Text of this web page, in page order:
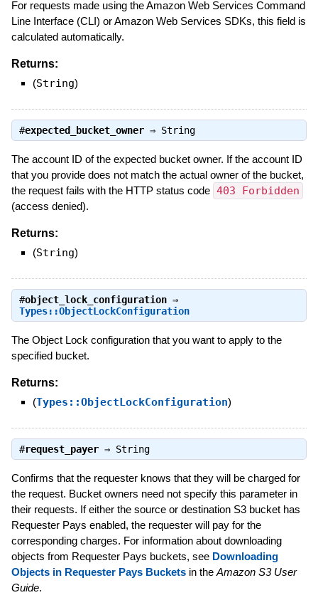
For requests made using the Amazon Web Services Command
Line Interface (CLI) or Amazon Web Services SDKs, this field is
calculated automatically.
Returns:
(String)
#expected_bucket_owner⇒ String
The account ID of the expected bucket owner. If the account ID
that you provide does not match the actual owner of the bucket,
the request fails with the HTTP status code 403 Forbidden
(access denied).
Returns:
(String)
#object_lock_configuration⇒
Types::ObjectLockConfiguration
The Object Lock configuration that you want to apply to the
specified bucket.
Returns:
(Types::ObjectLockConfiguration)
#request_payer⇒ String
Confirms that the requester knows that they will be charged for
the request. Bucket owners need not specify this parameter in
their requests. If either the source or destination S3 bucket has
Requester Pays enabled, the requester will pay for the
corresponding charges. For information about downloading
objects from Requester Pays buckets, see Downloading
Objects in Requester Pays Bucketsin the Amazon S3 User
Guide.